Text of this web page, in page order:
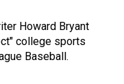
Howard Bryant
college sports
Baseball.